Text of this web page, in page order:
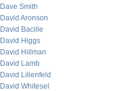
Dave Smith
David Aronson
David Bacille
David Higgs
David Hillman
David Lamb
David Lilienfeld
David Whitesel